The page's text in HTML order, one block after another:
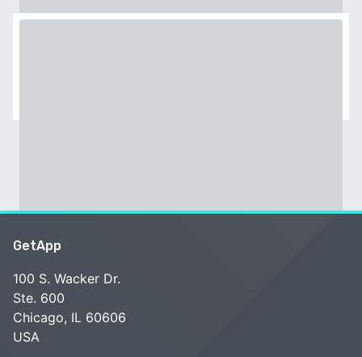
GetApp
100 S. Wacker Dr.
Ste. 600
Chicago, IL 60606
USA